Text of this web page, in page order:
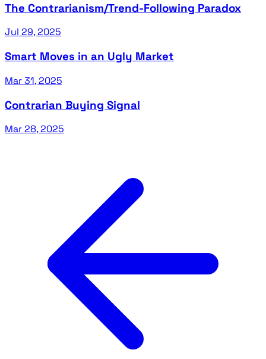
The Contrarianism/Trend-Following Paradox
Jul 29, 2025
Smart Moves in an Ugly Market
Mar 31, 2025
Contrarian Buying Signal
Mar 28, 2025